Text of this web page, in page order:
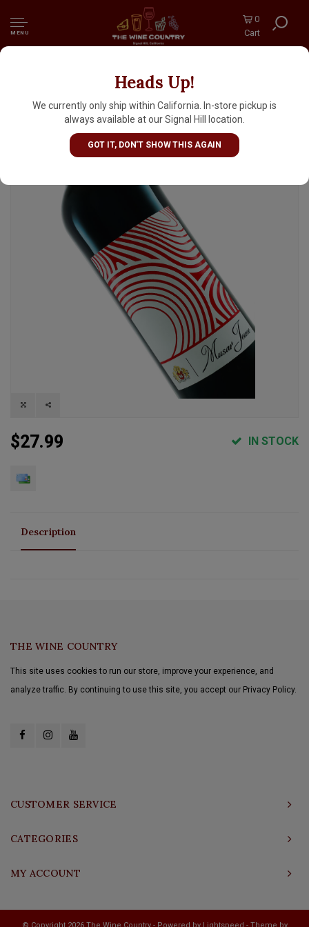
MENU
0
Cart
Heads Up!
We currently only ship within California. In-store pickup is
always available at our Signal Hill location.
GOT IT, DON'T SHOW THIS AGAIN
Chateau Musar 2022 Jeune Rouge Red Wine,
Bekka Valley Lebanon
$27.99 IN STOCK
Description
THE WINE COUNTRY
This site uses cookies to run our store, improve your experience, and
analyze traffic. By continuing to use this site, you accept our Privacy Policy.
CUSTOMER SERVICE
CATEGORIES
MY ACCOUNT
© Copyright 2026 The Wine Country - Powered by Lightspeed - Theme by